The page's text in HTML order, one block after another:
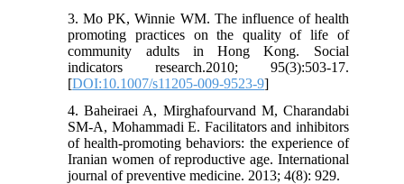
3. Mo PK, Winnie WM. The influence of health
promoting practices on the quality of life of
community adults in Hong Kong. Social
indicators research.2010; 95(3):503-17.
[DOI:10.1007/s11205-009-9523-9]
4. Baheiraei A, Mirghafourvand M, Charandabi
SM-A, Mohammadi E. Facilitators and inhibitors
of health-promoting behaviors: the experience of
Iranian women of reproductive age. International
journal of preventive medicine. 2013; 4(8): 929.